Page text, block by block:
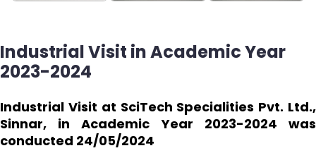
Industrial Visit in Academic Year
2023-2024
Industrial Visit at SciTech Specialities Pvt. Ltd.,
Sinnar, in Academic Year 2023-2024 was
conducted 24/05/2024